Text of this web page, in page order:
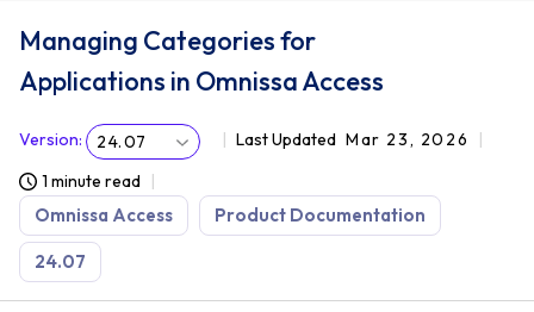
Managing Categories for
Applications in Omnissa Access
Version: 24.07 Last Updated Mar 23, 2026
1 minute read
Omnissa Access Product Documentation
24.07